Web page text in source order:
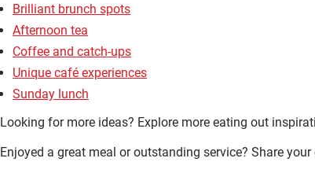
Brilliant brunch spots
Afternoon tea
Coffee and catch-ups
Unique café experiences
Sunday lunch
Looking for more ideas? Explore more eating out
Enjoyed a great meal or outstanding service? Share